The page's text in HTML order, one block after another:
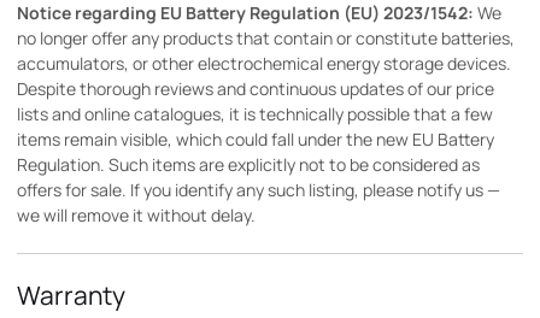
Notice regarding EU Battery Regulation (EU) 2023/1542: We
no longer offer any products that contain or constitute batteries,
accumulators, or other electrochemical energy storage devices.
Despite thorough reviews and continuous updates of our price
lists and online catalogues, it is technically possible that a few
items remain visible, which could fall under the new EU Battery
Regulation. Such items are explicitly not to be considered as
offers for sale. If you identify any such listing, please notify us —
we will remove it without delay.
Warranty